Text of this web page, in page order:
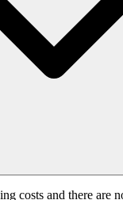
costs and there are